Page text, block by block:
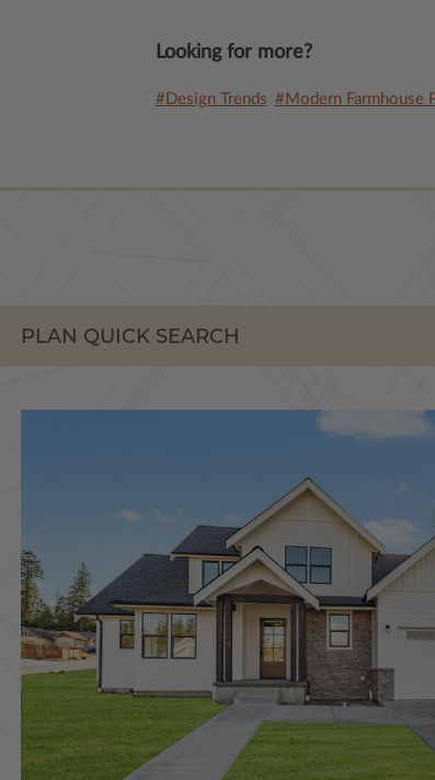
Looking for more?
#Design Trends #Modern Farmhouse
PLAN QUICK SEARCH